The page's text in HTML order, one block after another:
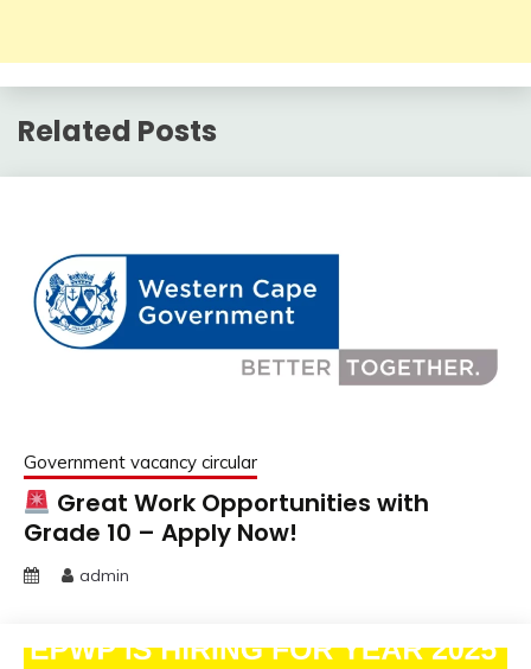
Related Posts
Government vacancy circular
Great Work Opportunities with
Grade 10 – Apply Now!
admin